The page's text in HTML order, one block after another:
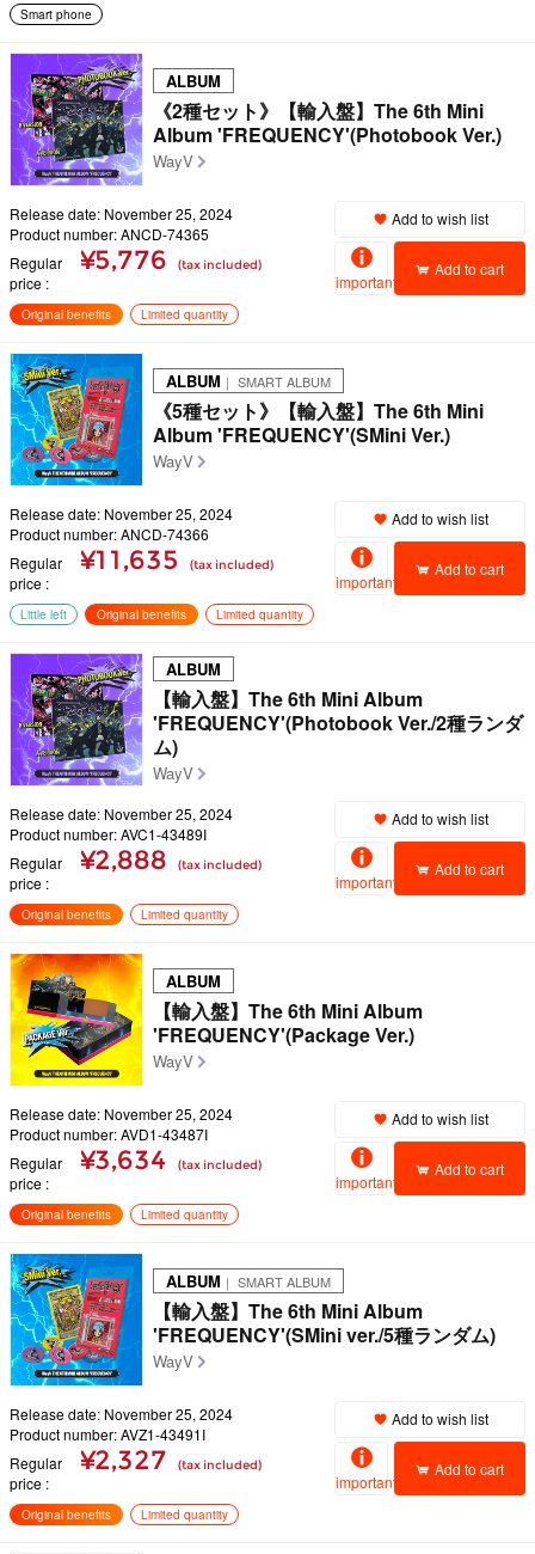
Smart phone
ALBUM
《2種セット》【輸入盤】The 6th Mini
Album 'FREQUENCY'(Photobook Ver.)
WayV
Release date: November 25, 2024
Product number: ANCD-74365
Regular
price
¥5,776 (tax included)
Add to wish list
important
Add to cart
Original benefits Limited quantity
ALBUM ｜ SMART ALBUM
《5種セット》【輸入盤】The 6th Mini
Album 'FREQUENCY'(SMini Ver.)
WayV
Release date: November 25, 2024
Product number: ANCD-74366
Regular
price
¥11,635 (tax included)
Add to wish list
important
Add to cart
Little left Original benefits Limited quantity
ALBUM
【輸入盤】The 6th Mini Album
'FREQUENCY'(Photobook Ver./2種ランダ
ム)
WayV
Release date: November 25, 2024
Product number: AVC1-43489I
Regular
price
¥2,888 (tax included)
Add to wish list
important
Add to cart
Original benefits Limited quantity
ALBUM
【輸入盤】The 6th Mini Album
'FREQUENCY'(Package Ver.)
WayV
Release date: November 25, 2024
Product number: AVD1-43487I
Regular
price
¥3,634 (tax included)
Add to wish list
important
Add to cart
Original benefits Limited quantity
ALBUM ｜ SMART ALBUM
【輸入盤】The 6th Mini Album
'FREQUENCY'(SMini ver./5種ランダム)
WayV
Release date: November 25, 2024
Product number: AVZ1-43491I
Regular
price
¥2,327 (tax included)
Add to wish list
important
Add to cart
Original benefits Limited quantity